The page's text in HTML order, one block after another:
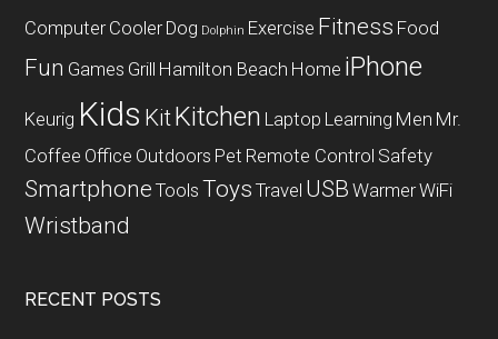
Computer Cooler Dog Dolphin Exercise Fitness Food
Fun Games Grill Hamilton Beach Home iPhone
Keurig Kids KitKitchen Laptop Learning Men Mr.
Coffee Office Outdoors Pet Remote Control Safety
Smartphone Tools Toys Travel USB WarmerWiFi
Wristband
RECENT POSTS